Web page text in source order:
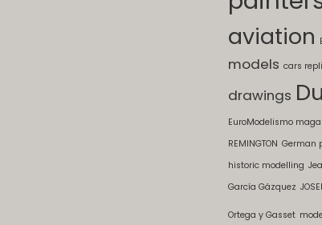
aviation
models cars
drawings
EuroModelismo
REMINGTON German
historic modelling
García Gázquez
Ortega y Gasset